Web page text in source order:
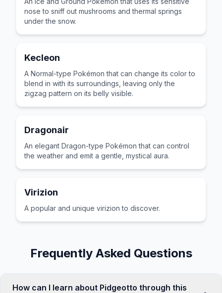
nose to sniff out mushrooms and thermal springs
under the snow.
Kecleon
A Normal-type Pokémon that can change its color to
blend in with its surroundings, leaving only the
zigzag pattern on its belly visible.
Dragonair
An elegant Dragon-type Pokémon that can control
the weather and emit a gentle, mystical aura.
Virizion
A popular and unique virizion to discover.
Frequently Asked Questions
How can I learn about Pidgeotto through this